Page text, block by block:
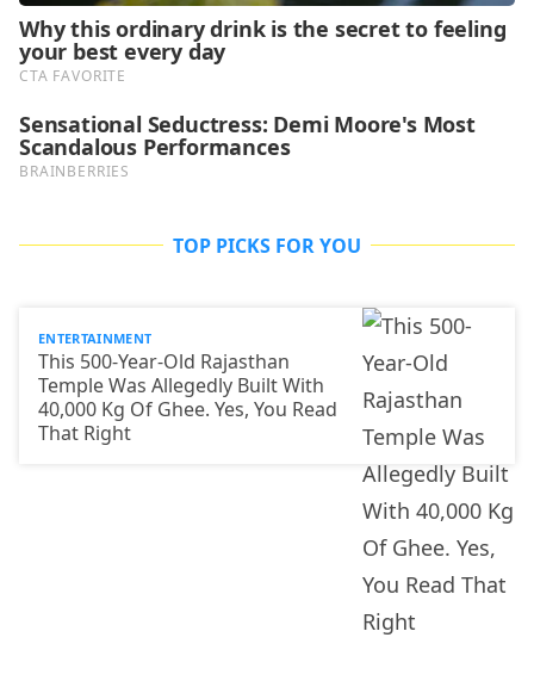
TOP PICKS FOR YOU
ENTERTAINMENT
This 500-Year-Old Rajasthan
Temple Was Allegedly Built With
40,000 Kg Of Ghee. Yes, You Read
That Right